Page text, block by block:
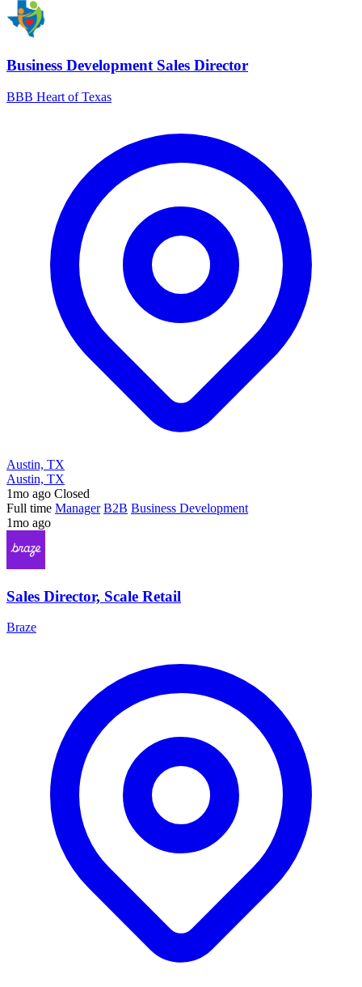
Business Development Sales Director
BBB Heart of Texas
Austin, TX
Austin, TX
1mo ago Closed
Full time Manager B2B Business Development
1mo ago
Sales Director, Scale Retail
Braze